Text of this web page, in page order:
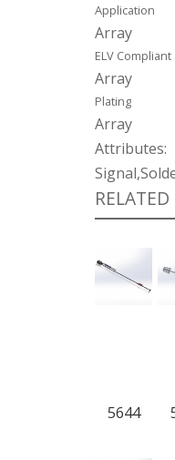
Application
Array
ELV Compliant
Array
Plating
Array
Attributes:
5644